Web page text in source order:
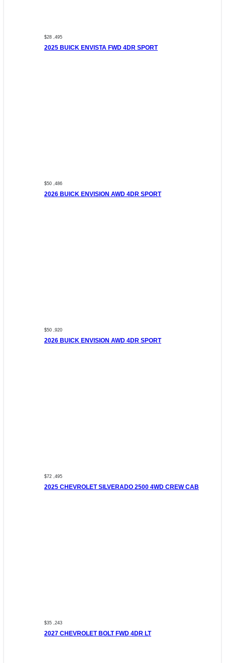
$28 ,495
2025 BUICK ENVISTA FWD 4DR SPORT
$50 ,486
2026 BUICK ENVISION AWD 4DR SPORT
$50 ,920
2026 BUICK ENVISION AWD 4DR SPORT
$72 ,495
2025 CHEVROLET SILVERADO 2500 4WD CREW CAB
$35 ,243
2027 CHEVROLET BOLT FWD 4DR LT